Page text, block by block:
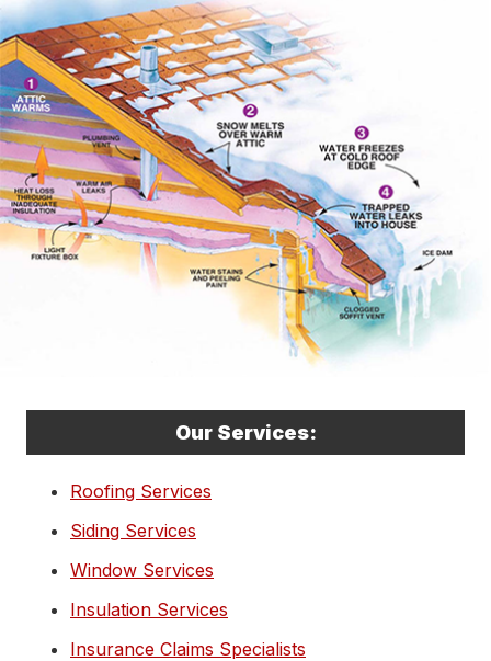
Our Services:
Roofing Services
Siding Services
Window Services
Insulation Services
Insurance Claims Specialists